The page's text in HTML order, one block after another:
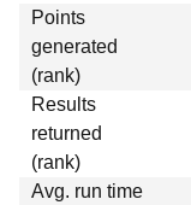
Points
generated
(rank)
Results
returned
(rank)
Avg. run time